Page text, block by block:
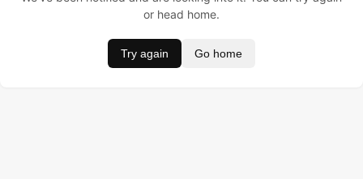
or head home.
Try again Go home